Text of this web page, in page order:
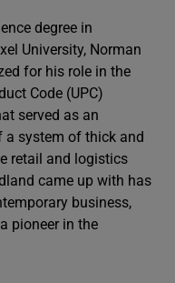
degree in
University, Norman
for his role in the
Code (UPC)
served as an
a system of thick and
retail and logistics
came up with has
business,
pioneer in the